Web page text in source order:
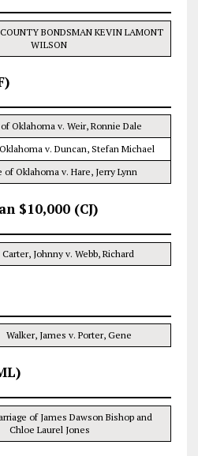
BONDSMAN KEVIN LAMONT
WILSON
Oklahoma v. Weir, Ronnie Dale
v. Duncan, Stefan Michael
of Oklahoma v. Hare, Jerry Lynn
$10,000 (CJ)
Carter, Johnny v. Webb, Richard
Walker, James v. Porter, Gene
of James Dawson Bishop and
Chloe Laurel Jones